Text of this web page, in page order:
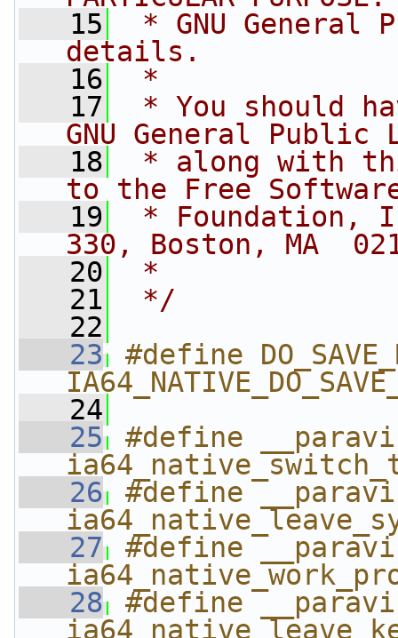
   15
* GNU General
details.
   16
*
   17
* You should
GNU General Public
   18
* along with
to the Free
   19
* Foundation,
330, Boston, MA
   20
*
   21
*/
   22
   23
#define
   24
   25
#define
   26
#define
   27
#define
   28
#define